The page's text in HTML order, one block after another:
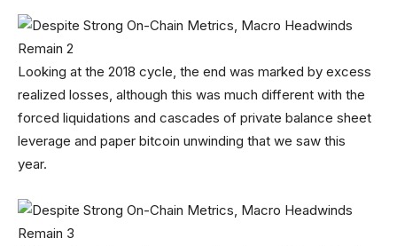
Looking at the 2018 cycle, the end was marked by excess
realized losses, although this was much different with the
forced liquidations and cascades of private balance sheet
leverage and paper bitcoin unwinding that we saw this
year.